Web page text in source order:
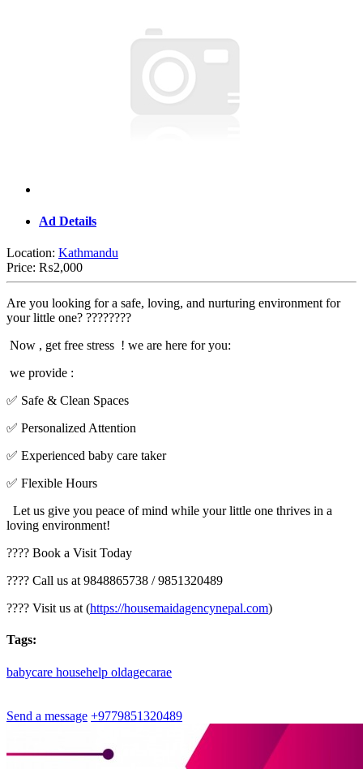
Ad Details
Location: Kathmandu
Price: ₨2,000
Are you looking for a safe, loving, and nurturing environment for
your little one? ????????
Now , get free stress ! we are here for you:
we provide :
✅ Safe & Clean Spaces
✅ Personalized Attention
✅ Experienced baby care taker
✅ Flexible Hours
Let us give you peace of mind while your little one thrives in a
loving environment!
???? Book a Visit Today
???? Call us at 9848865738 / 9851320489
???? Visit us at (https://housemaidagencynepal.com)
Tags:
babycare househelp oldagecarae
Send a message +9779851320489